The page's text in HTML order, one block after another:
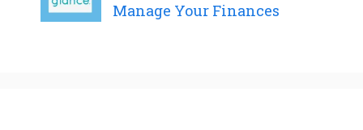
Manage Your Finances